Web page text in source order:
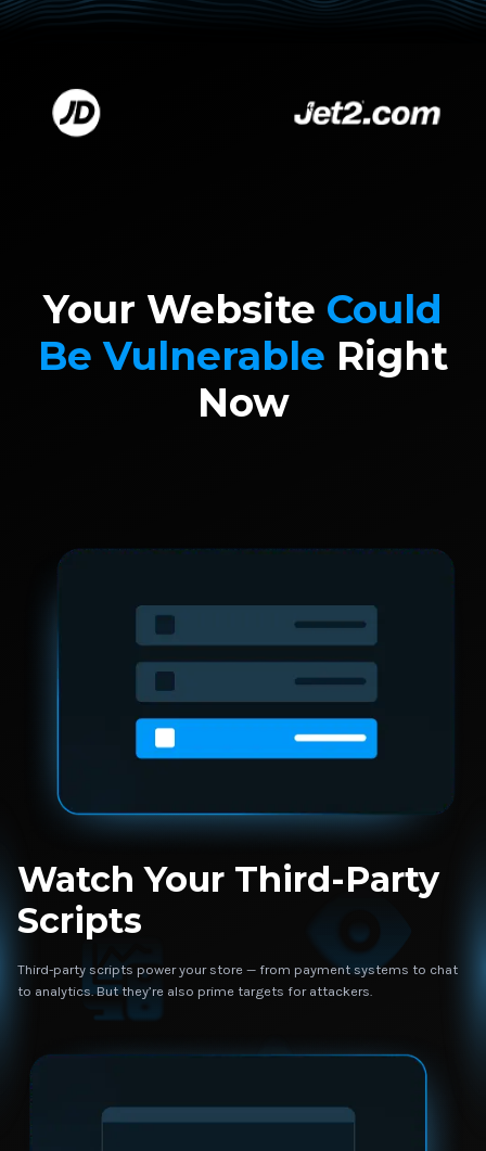
Your Website Could
Be Vulnerable Right
Now
Watch Your Third-Party
Scripts
Third-party scripts power your store — from payment systems to chat
to analytics. But they’re also prime targets for attackers.